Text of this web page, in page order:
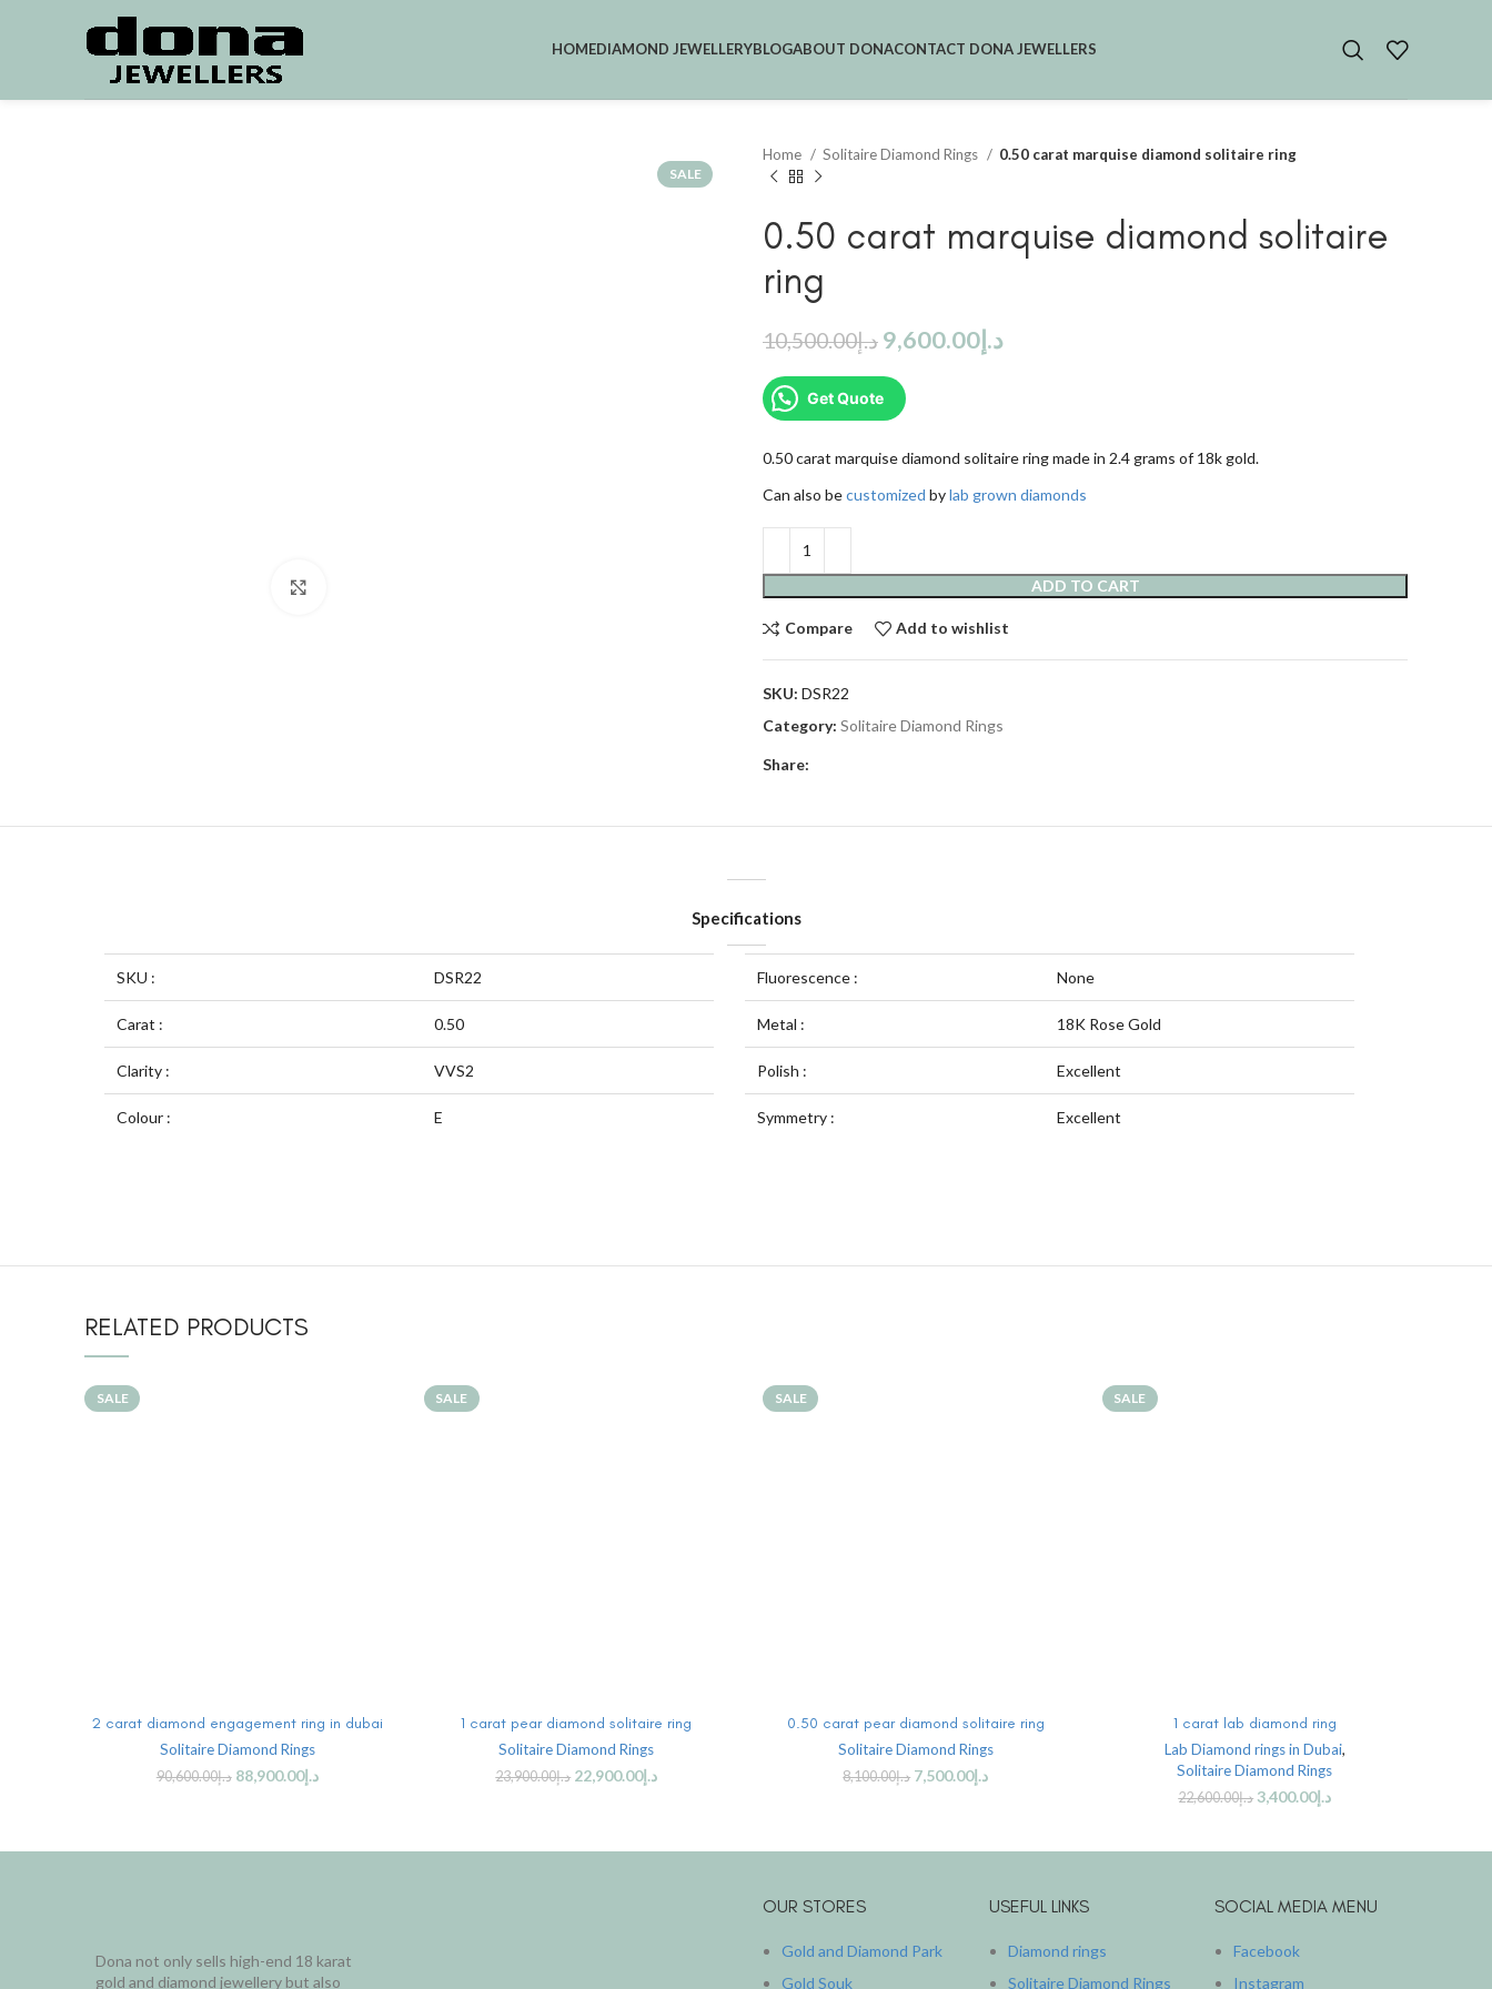
HOMEDIAMOND JEWELLERYBLOGABOUT DONACONTACT DONA JEWELLERS
SALE
Home Solitaire Diamond Rings 0.50 carat marquise diamond solitaire ring
0.50 carat marquise diamond solitaire
ring
د.إ10,500.00 د.إ9,600.00
Get Quote
0.50 carat marquise diamond solitaire ring made in 2.4 grams of 18k gold.
Can also becustomized bylab grown diamonds
ADD TO CART
Compare Add to wishlist
SKU: DSR22
Category: Solitaire Diamond Rings
Share:
Specifications
SKU : DSR22
Carat : 0.50
Clarity : VVS2
Colour : E
Fluorescence : None
Metal : 18K Rose Gold
Polish : Excellent
Symmetry : Excellent
RELATED PRODUCTS
SALE
2 carat diamond engagement ring in dubai
Solitaire Diamond Rings
د.إ90,600.00 د.إ88,900.00
SALE
1 carat pear diamond solitaire ring
Solitaire Diamond Rings
د.إ23,900.00 د.إ22,900.00
SALE
0.50 carat pear diamond solitaire ring
Solitaire Diamond Rings
د.إ8,100.00 د.إ7,500.00
SALE
1 carat lab diamond ring
Lab Diamond rings in Dubai,
Solitaire Diamond Rings
د.إ22,600.00 د.إ3,400.00
Dona not only sells high-end 18 karat
gold and diamond jewellery but also
OUR STORES
Gold and Diamond Park
Gold Souk
USEFUL LINKS
Diamond rings
Solitaire Diamond Rings
SOCIAL MEDIA MENU
Facebook
Instagram